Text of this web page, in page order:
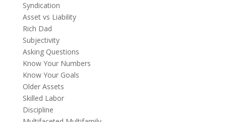
Syndication
Asset vs Liability
Rich Dad
Subjectivity
Asking Questions
Know Your Numbers
Know Your Goals
Older Assets
Skilled Labor
Discipline